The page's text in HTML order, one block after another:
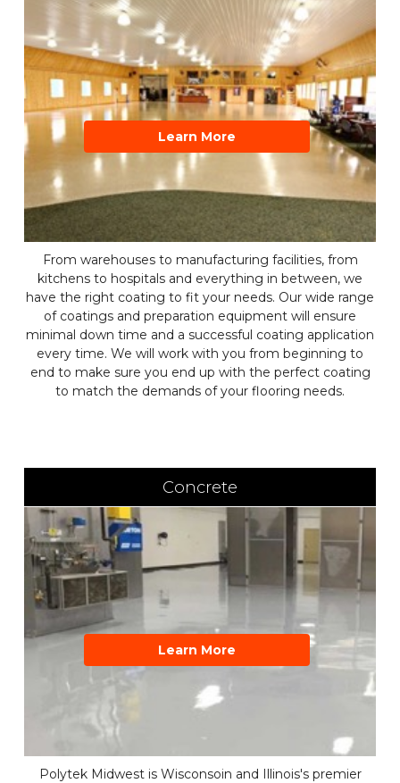
From warehouses to manufacturing facilities, from
kitchens to hospitals and everything in between, we
have the right coating to fit your needs. Our wide range
of coatings and preparation equipment will ensure
minimal down time and a successful coating application
every time. We will work with you from beginning to
end to make sure you end up with the perfect coating
to match the demands of your flooring needs.
Learn More
Concrete
Polytek Midwest is Wisconsoin and Illinois's premier
Learn More